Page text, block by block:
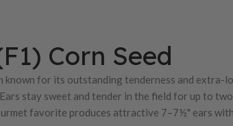
Corn Seed
known for its outstanding tenderness and extra-
stay sweet and tender in the field for up to
favorite produces attractive 7–7½" ears